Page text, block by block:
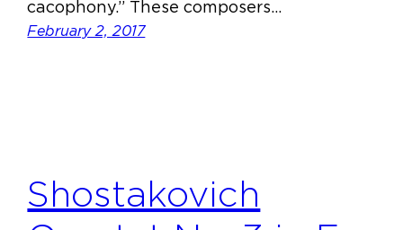
cacophony.” These composers…
February 2, 2017
Shostakovich